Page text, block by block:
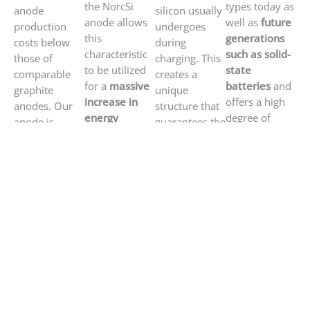
anode
production
costs below
those of
comparable
graphite
anodes. Our
anode is
the NorcSi
anode allows
this
characteristic
to be utilized
for a massive
increase in
energy
silicon usually
undergoes
during
charging. This
creates a
unique
structure that
guarantees the
types today as
well as future
generations
such as solid-
state
batteries and
offers a high
degree of